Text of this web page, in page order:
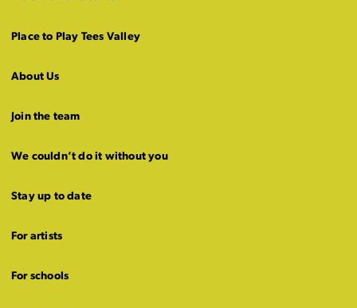
Place to Play Tees Valley
About Us
Join the team
We couldn’t do it without you
Stay up to date
For artists
For schools